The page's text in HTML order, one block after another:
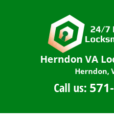
Herndon VA
Herndon,
Call us: